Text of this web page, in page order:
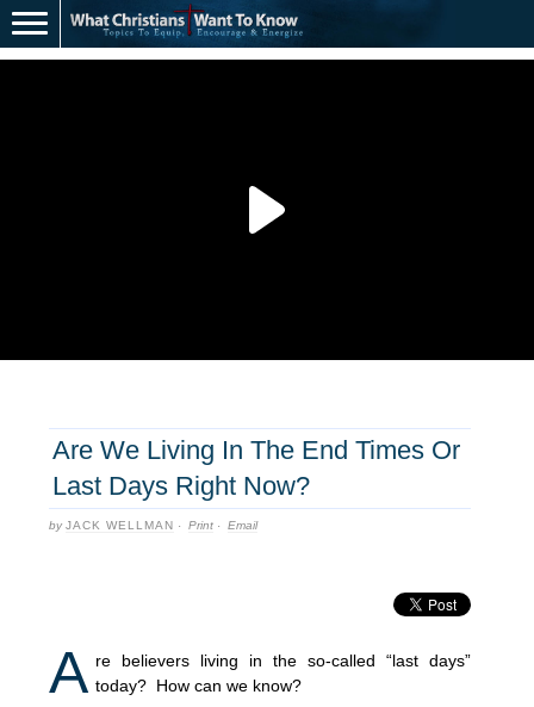
Are We Living In The End Times Or
Last Days Right Now?
byJACK WELLMAN · Print · Email
A re believers living in the so-called “last days”
today? How can we know?